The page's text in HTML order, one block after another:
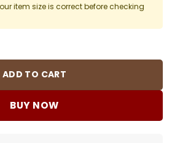
item size is correct before checking
- CH0123 quantity
ADD TO CART
BUY NOW